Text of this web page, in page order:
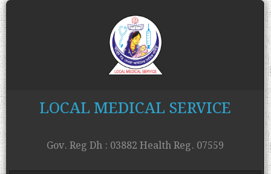
LOCAL MEDICAL SERVICE
Gov. Reg Dh : 03882 Health Reg. 07559